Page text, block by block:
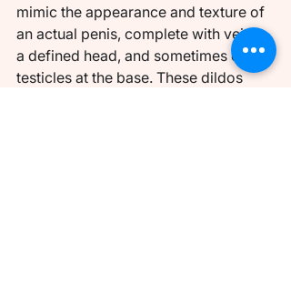
mimic the appearance and texture of
an actual penis, complete with veins,
a defined head, and sometimes even
testicles at the base. These dildos